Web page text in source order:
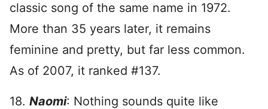
classic song of the same name in 1972.
More than 35 years later, it remains
feminine and pretty, but far less common.
As of 2007, it ranked #137.
18. Naomi: Nothing sounds quite like